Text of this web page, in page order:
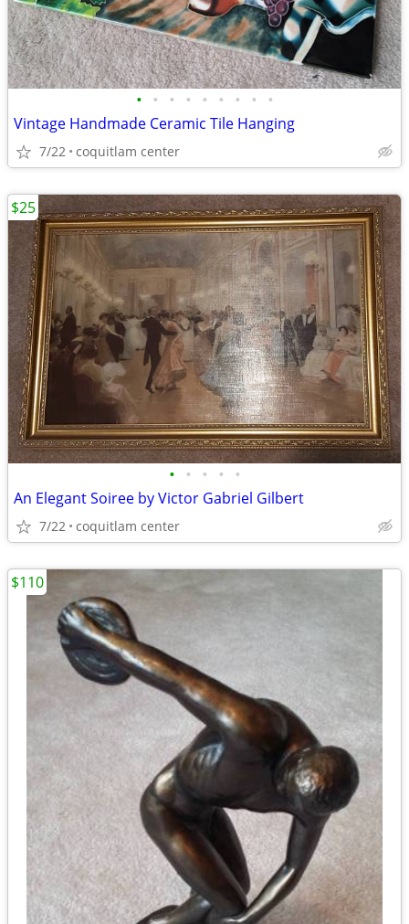
• • • • • • • • •
Vintage Handmade Ceramic Tile Hanging
7/22 coquitlam center
• • • • •
An Elegant Soiree by Victor Gabriel Gilbert
7/22 coquitlam center
$25
$110